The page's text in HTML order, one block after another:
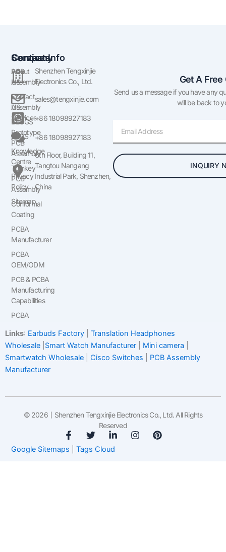
Company
About
US
Contact
US
BLOGS
FAQS
Knowledge
Centre
Privacy
Policy
Sitemap
Services
PCB
Assembly
SMT
Assembly
Services
Prototype
PCB
Assembly
Turnkey
PCB
Assembly
Conformal
Coating
PCBA
Manufacturer
PCBA
OEM/ODM
PCB & PCBA
Manufacturing
Capabilities
PCBA
Contact Info
Shenzhen Tengxinjie
Electronics Co., Ltd.
sales@tengxinjie.com
+86 18098927183
+86 18098927183
6th Floor, Building 11,
Tangtou Nangang
Industrial Park, Shenzhen,
China
Get A Free
Send us a message if you have any
will be back to
INQUIRY
Links: Earbuds Factory
Translation Headphones
Wholesale Smart Watch Manufacturer Mini camera
Smartwatch Wholesale
Cisco Switches
PCB Assembly
Manufacturer
© 2026丨Shenzhen Tengxinjie Electronics Co., Ltd. All Rights
Reserved
F
a
c
T
i
L
n
I
P
Google Sitemaps |Tags Cloud